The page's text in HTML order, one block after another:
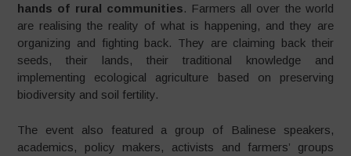
hands of rural communities. Farmers all over the world
are realising the reality of what is happening, and they are
organizing and fighting back. They are claiming back their
seeds, their lands, their traditional knowledge and
implementing ecological agriculture based on preserving
biodiversity and soil fertility.
The event also featured a group of Balinese speakers,
academics, policy makers, activists and farmers’ groups